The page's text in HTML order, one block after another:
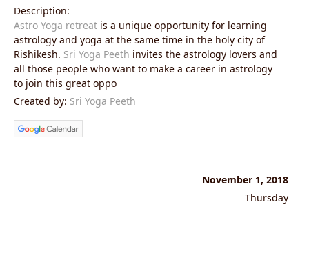
Description:
Astro Yoga retreat is a unique opportunity for learning
astrology and yoga at the same time in the holy city of
Rishikesh. Sri Yoga Peeth invites the astrology lovers and
all those people who want to make a career in astrology
to join this great oppo
Created by: Sri Yoga Peeth
November 1, 2018
Thursday